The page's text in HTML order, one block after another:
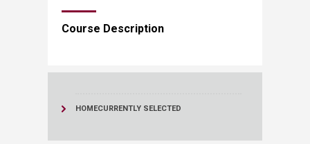
Course Description​
HOMECURRENTLY SELECTED